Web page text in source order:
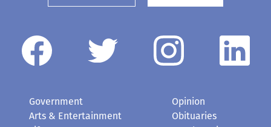
Government
Arts & Entertainment
Opinion
Obituaries